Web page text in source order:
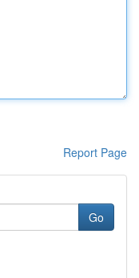
Report Page
Go